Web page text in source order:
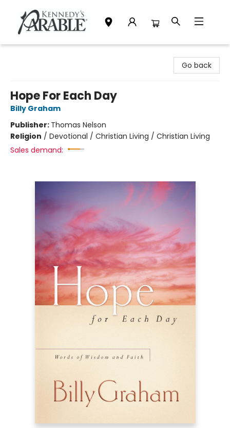
Go back
Hope For Each Day
Billy Graham
Publisher: Thomas Nelson
Religion / Devotional / Christian Living / Christian Living
Sales demand: